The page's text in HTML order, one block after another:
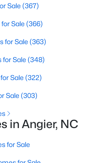
Prices typically start
properties. Learn
in Angier.
with modern
and
Farms offer
seeking contemporary
for those
lifestyle. These
Sale (367)
Sale (366)
for Sale (363)
for Sale (348)
Sale (322)
Sale (303)
in Angier, NC
for Sale